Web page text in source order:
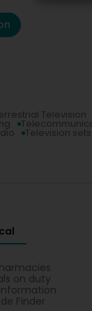
Television
Television sets
on duty
Finder